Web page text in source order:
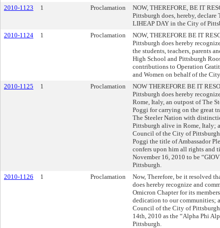
2010-1123
1 Proclamation
NOW, THEREFORE, BE IT
Pittsburgh does, hereby,
LIHEAP DAY in the City of
2010-1124
1 Proclamation
NOW, THEREFORE BE IT
Pittsburgh does hereby
the students, teachers, parents
High School and Pittsburgh
contributions to Operation
and Women on behalf of the
2010-1125
1 Proclamation
NOW THEREFORE BE IT
Pittsburgh does hereby
Rome, Italy, an outpost of The
Poggi for carrying on the great
The Steeler Nation with
Pittsburgh alive in Rome, Italy;
Council of the City of
Poggi the title of Ambassador
confers upon him all rights and
November 16, 2010 to be
Pittsburgh.
2010-1126
1 Proclamation
Now, Therefore, be it resolved
does hereby recognize and
Omicron Chapter for its
dedication to our communities;
Council of the City of
14th, 2010 as the “Alpha Phi
Pittsburgh.